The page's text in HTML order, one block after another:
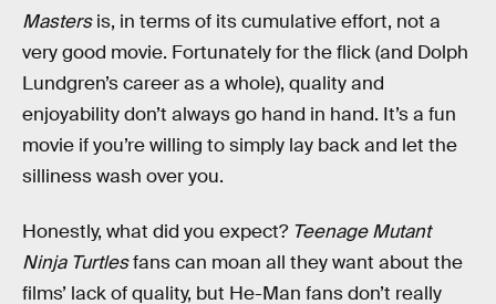
Mastersis, in terms of its cumulative effort, not a
very good movie. Fortunately for the flick (and Dolph
Lundgren’s career as a whole), quality and
enjoyability don’t always go hand in hand. It’s a fun
movie if you’re willing to simply lay back and let the
silliness wash over you.
Honestly, what did you expect? Teenage Mutant
Ninja Turtlesfans can moan all they want about the
films’ lack of quality, but He-Man fans don’t really